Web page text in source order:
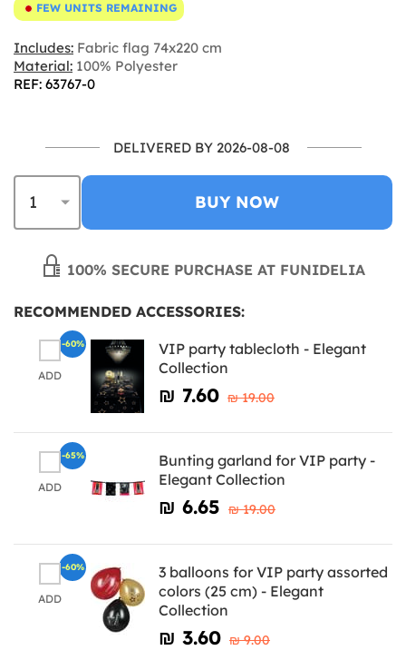
FEW UNITS REMAINING
Includes: Fabric flag 74x220 cm
Material: 100% Polyester
REF: 63767-0
DELIVERED BY 2026-08-08
BUY NOW
100% SECURE PURCHASE AT FUNIDELIA
RECOMMENDED ACCESSORIES:
ADD
VIP party tablecloth - Elegant
Collection
₪‎ 7.60 ₪‎ 19.00
-60%
ADD
Bunting garland for VIP party -
Elegant Collection
₪‎ 6.65 ₪‎ 19.00
-65%
ADD
3 balloons for VIP party assorted
colors (25 cm) - Elegant
Collection
₪‎ 3.60 ₪‎ 9.00
-60%